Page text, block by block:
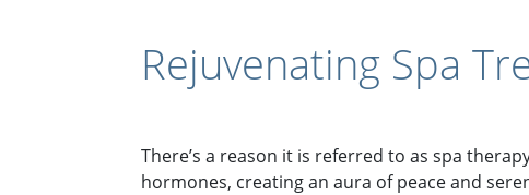
Rejuvenating Spa
There’s a reason it is referred to as spa
hormones, creating an aura of peace and